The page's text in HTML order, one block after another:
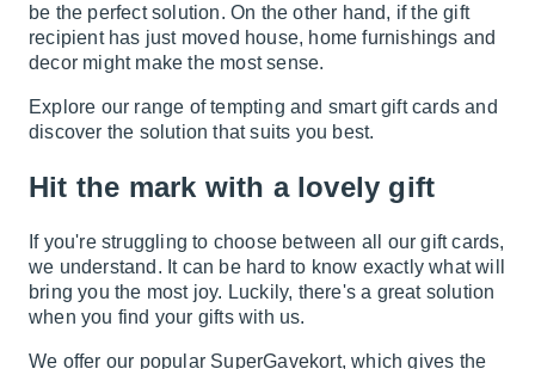
be the perfect solution. On the other hand, if the gift
recipient has just moved house, home furnishings and
decor might make the most sense.
Explore our range of tempting and smart gift cards and
discover the solution that suits you best.
Hit the mark with a lovely gift
If you're struggling to choose between all our gift cards,
we understand. It can be hard to know exactly what will
bring you the most joy. Luckily, there's a great solution
when you find your gifts with us.
We offer our popular SuperGavekort, which gives the